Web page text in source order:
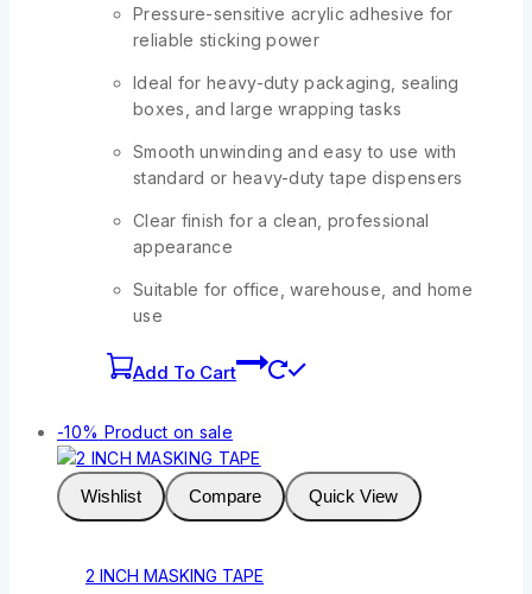
Pressure-sensitive acrylic adhesive for
reliable sticking power
Ideal for heavy-duty packaging, sealing
boxes, and large wrapping tasks
Smooth unwinding and easy to use with
standard or heavy-duty tape dispensers
Clear finish for a clean, professional
appearance
Suitable for office, warehouse, and home
use
Add To Cart
-10% Product on sale
Wishlist Compare Quick View
2 INCH MASKING TAPE